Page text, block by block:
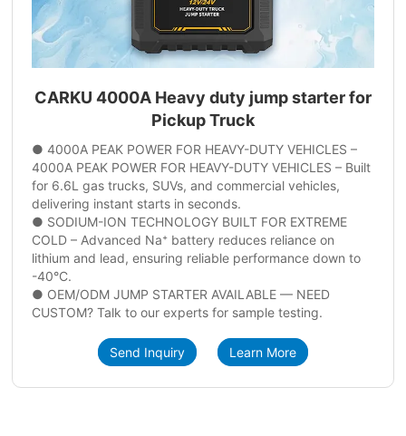
CARKU 4000A Heavy duty jump starter for
Pickup Truck
● 4000A PEAK POWER FOR HEAVY-DUTY VEHICLES –
4000A PEAK POWER FOR HEAVY-DUTY VEHICLES – Built
for 6.6L gas trucks, SUVs, and commercial vehicles,
delivering instant starts in seconds.
● SODIUM-ION TECHNOLOGY BUILT FOR EXTREME
COLD – Advanced Na⁺ battery reduces reliance on
lithium and lead, ensuring reliable performance down to
-40°C.
● OEM/ODM JUMP STARTER AVAILABLE — NEED
CUSTOM? Talk to our experts for sample testing.
Send Inquiry Learn More